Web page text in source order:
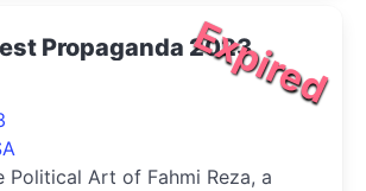
Expired
Propaganda 2023
Political Art of Fahmi Reza, a